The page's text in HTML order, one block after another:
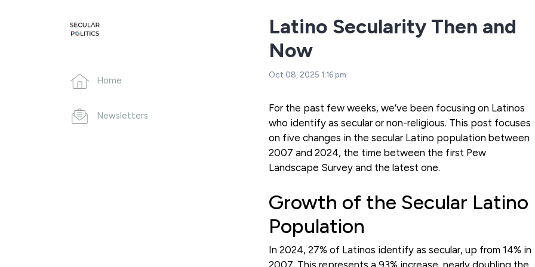
Home
Newsletters
Latino Secularity Then and
Now
Oct 08, 2025 1:16 pm
For the past few weeks, we’ve been focusing on Latinos
who identify as secular or non-religious. This post focuses
on five changes in the secular Latino population between
2007 and 2024, the time between the first Pew
Landscape Survey and the latest one.
Growth of the Secular Latino
Population
In 2024, 27% of Latinos identify as secular, up from 14% in
2007. This represents a 93% increase, nearly doubling the